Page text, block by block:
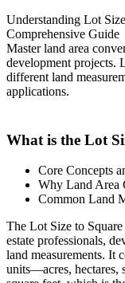
Understanding Lot
Comprehensive Guide
Master land area
development projects.
different land
applications.
What is the Lot
Core Concepts
Why Land Area
Common Land
The Lot Size to
estate professionals,
land measurements. It
units—acres, hectares,